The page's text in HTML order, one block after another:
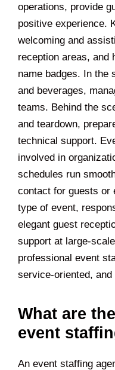
operations, provide
positive experience.
welcoming and
reception areas, and
name badges. In the
and beverages,
teams. Behind the
and teardown,
technical support.
involved in
schedules run
contact for guests or
type of event,
elegant guest
support at large-
professional event
service-oriented,
What are
event
An event staffing